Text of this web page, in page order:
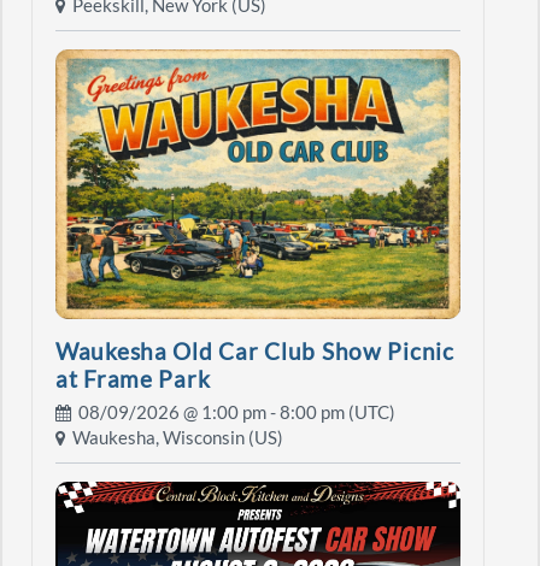
Peekskill, New York (US)
Waukesha Old Car Club Show Picnic
at Frame Park
08/09/2026 @ 1:00 pm- 8:00 pm (UTC)
Waukesha, Wisconsin (US)